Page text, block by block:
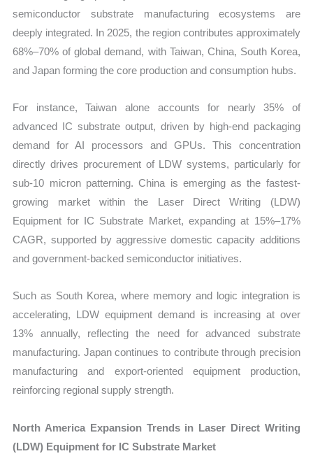
semiconductor substrate manufacturing ecosystems are
deeply integrated. In 2025, the region contributes approximately
68%–70% of global demand, with Taiwan, China, South Korea,
and Japan forming the core production and consumption hubs.
For instance, Taiwan alone accounts for nearly 35% of
advanced IC substrate output, driven by high-end packaging
demand for AI processors and GPUs. This concentration
directly drives procurement of LDW systems, particularly for
sub-10 micron patterning. China is emerging as the fastest-
growing market within the Laser Direct Writing (LDW)
Equipment for IC Substrate Market, expanding at 15%–17%
CAGR, supported by aggressive domestic capacity additions
and government-backed semiconductor initiatives.
Such as South Korea, where memory and logic integration is
accelerating, LDW equipment demand is increasing at over
13% annually, reflecting the need for advanced substrate
manufacturing. Japan continues to contribute through precision
manufacturing and export-oriented equipment production,
reinforcing regional supply strength.
North America Expansion Trends in Laser Direct Writing
(LDW) Equipment for IC Substrate Market